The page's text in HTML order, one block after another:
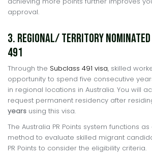
approval.
3. Regional/ Territory Nominated
491
Through the Subclass 491 visa, skilled
opportunity to spend five consecutive
in regional locations in Australia. You will
request permanent residency after
years using this visa.
The Australia PR Points system functions
method to evaluate skilled migrant
PR Points to consider the eligibility criteria.